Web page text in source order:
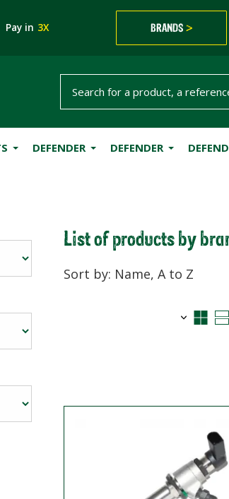
Pay in 3X BRANDS >
DEFENDER DEFENDER
List of products by
Sort by: Name, A to Z